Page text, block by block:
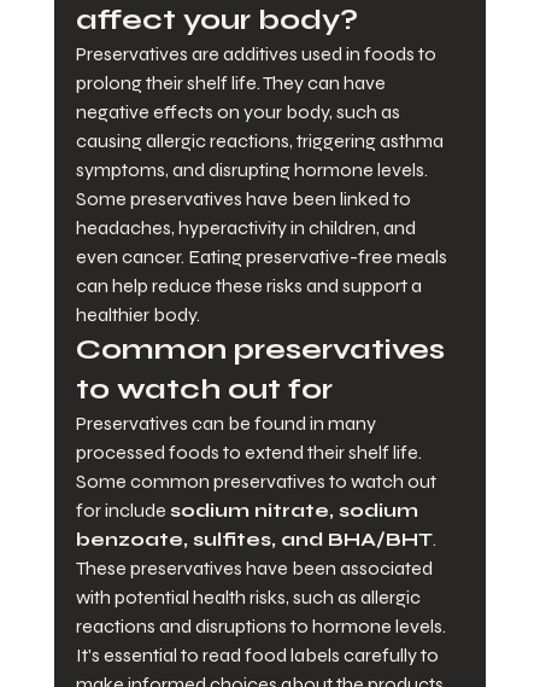
affect your body?
Preservatives are additives used in foods to
prolong their shelf life. They can have
negative effects on your body, such as
causing allergic reactions, triggering asthma
symptoms, and disrupting hormone levels.
Some preservatives have been linked to
headaches, hyperactivity in children, and
even cancer. Eating preservative-free meals
can help reduce these risks and support a
healthier body.
Common preservatives
to watch out for
Preservatives can be found in many
processed foods to extend their shelf life.
Some common preservatives to watch out
for include sodium nitrate, sodium
benzoate, sulfites, and BHA/BHT.
These preservatives have been associated
with potential health risks, such as allergic
reactions and disruptions to hormone levels.
It's essential to read food labels carefully to